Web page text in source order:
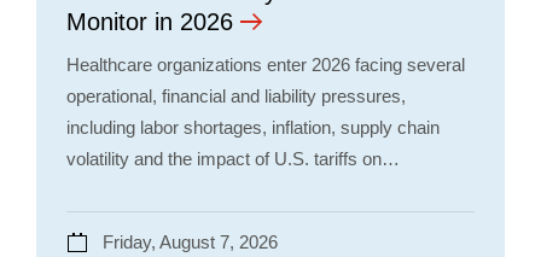
Monitor in 2026
Healthcare organizations enter 2026 facing several
operational, financial and liability pressures,
including labor shortages, inflation, supply chain
volatility and the impact of U.S. tariffs on…
Friday, August 7, 2026